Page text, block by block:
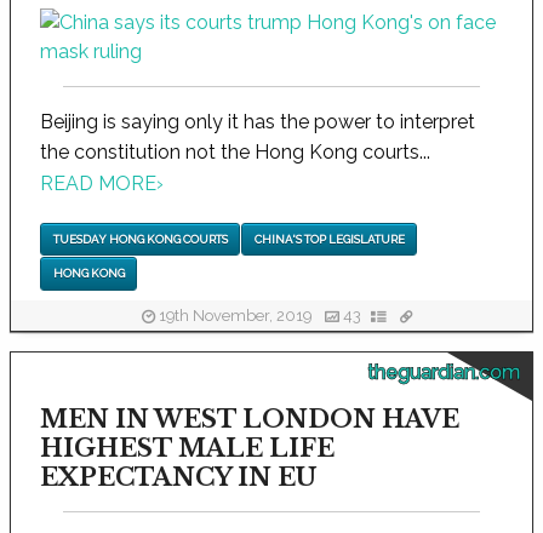
Beijing is saying only it has the power to interpret
the constitution not the Hong Kong courts...
READ MORE›
TUESDAY HONG KONG COURTS CHINA'S TOP LEGISLATURE
HONG KONG
19th November, 2019 43
theguardian.com
MEN IN WEST LONDON HAVE
HIGHEST MALE LIFE
EXPECTANCY IN EU